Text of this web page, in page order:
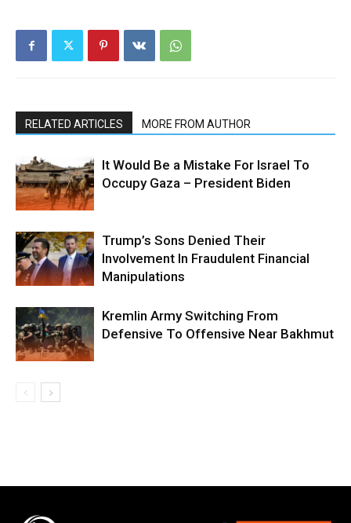
RELATED ARTICLES MORE FROM AUTHOR
It Would Be a Mistake For Israel To
Occupy Gaza – President Biden
Trump’s Sons Denied Their
Involvement In Fraudulent Financial
Manipulations
Kremlin Army Switching From
Defensive To Offensive Near Bakhmut